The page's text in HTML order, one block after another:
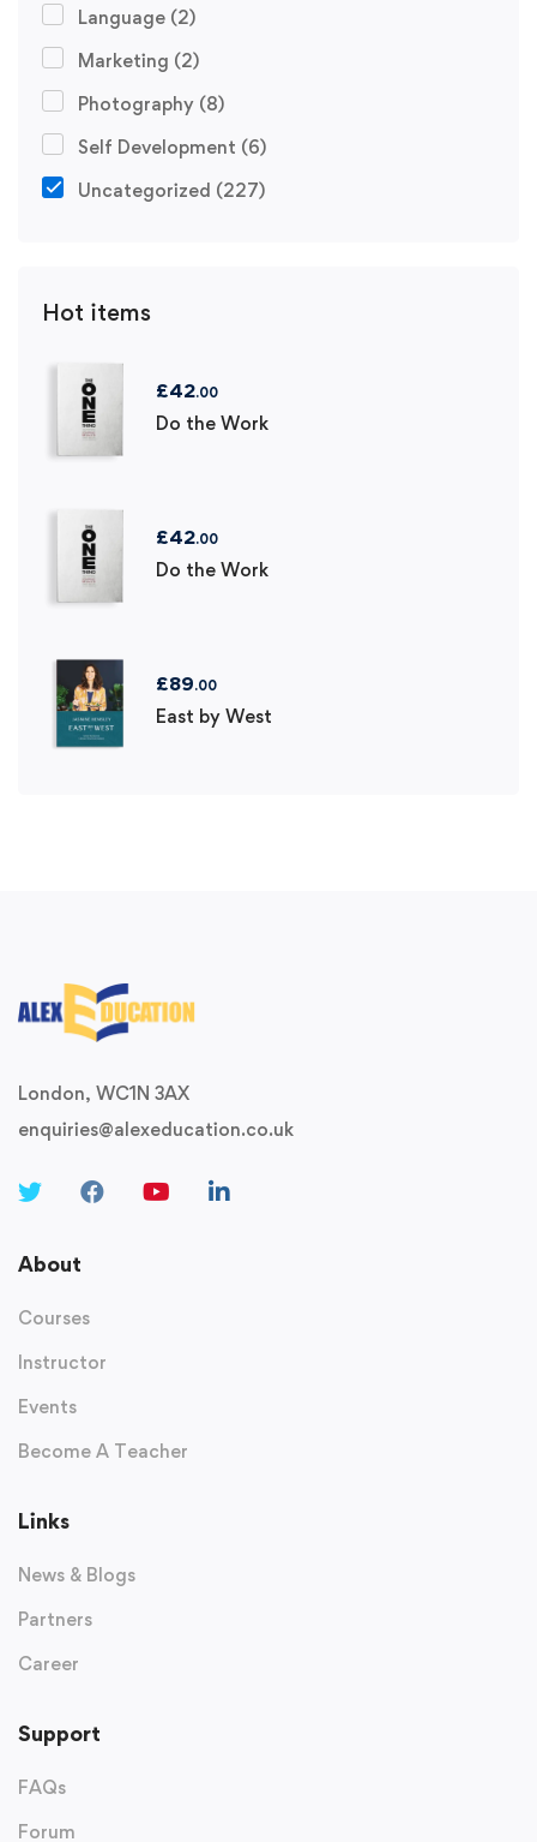
Language (2)
Marketing (2)
Photography (8)
Self Development (6)
Uncategorized (227)
Hot items
£42.00
Do the Work
£42.00
Do the Work
£89.00
East by West
London, WC1N 3AX
enquiries@alexeducation.co.uk
About
Courses
Instructor
Events
Become A Teacher
Links
News & Blogs
Partners
Career
Support
FAQs
Forum